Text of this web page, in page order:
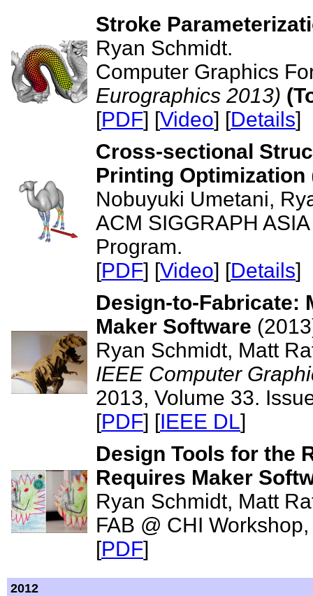
Stroke
Ryan Schmidt.
Computer Graphics
Eurographics 2013)
[PDF] [Video] [Details]
Cross-sectional
Printing Optimization
Nobuyuki Umetani,
ACM SIGGRAPH
Program.
[PDF] [Video] [Details]
Design-to-Fabricate:
Maker Software
Ryan Schmidt, Matt
IEEE Computer
2013, Volume 33.
[PDF] [IEEE DL]
Design Tools for the
Requires Maker
Ryan Schmidt, Matt
FAB @ CHI
[PDF]
2012